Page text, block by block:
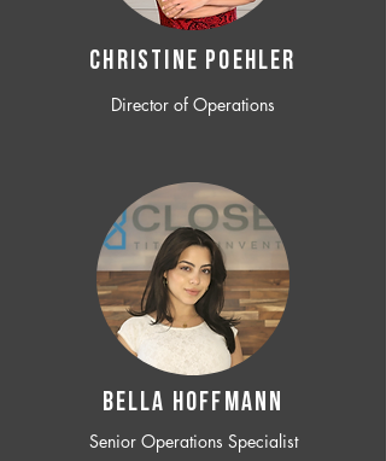
CHRISTINE POEHLER
Director of Operations
BELLA HOFFMANN
Senior Operations Specialist